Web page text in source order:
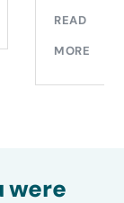
READ
MORE
were